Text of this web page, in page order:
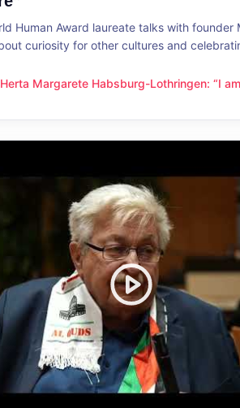
Human Award laureate talks with founder
curiosity for other cultures and
Habsburg-Lothringen: “I am happy
Herta Margarete Habsburg-Lothringen: “I